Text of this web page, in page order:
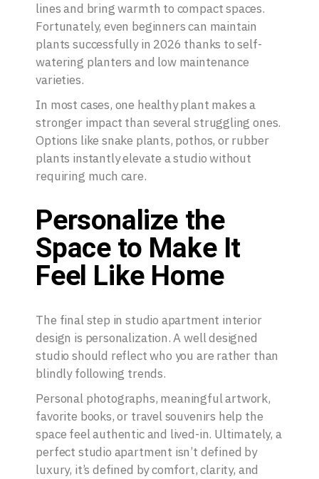
lines and bring warmth to compact spaces.
Fortunately, even beginners can maintain
plants successfully in 2026 thanks to self-
watering planters and low maintenance
varieties.
In most cases, one healthy plant makes a
stronger impact than several struggling ones.
Options like snake plants, pothos, or rubber
plants instantly elevate a studio without
requiring much care.
Personalize the
Space to Make It
Feel Like Home
The final step in studio apartment interior
design is personalization. A well designed
studio should reflect who you are rather than
blindly following trends.
Personal photographs, meaningful artwork,
favorite books, or travel souvenirs help the
space feel authentic and lived-in. Ultimately, a
perfect studio apartment isn’t defined by
luxury, it’s defined by comfort, clarity, and